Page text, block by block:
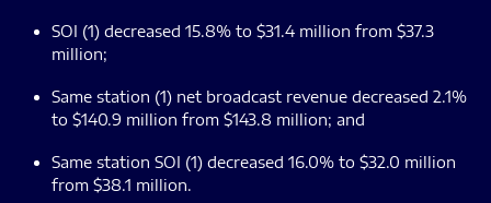
SOI (1) decreased 15.8% to $31.4 million from $37.3
million;
Same station (1) net broadcast revenue decreased 2.1%
to $140.9 million from $143.8 million; and
Same station SOI (1) decreased 16.0% to $32.0 million
from $38.1 million.